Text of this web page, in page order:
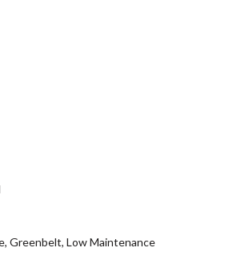
Greenbelt, Low Maintenance